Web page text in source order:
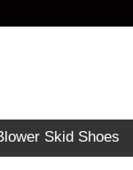
Skid Shoes